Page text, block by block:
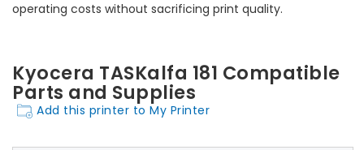
operating costs without sacrificing print quality.
Kyocera TASKalfa 181 Compatible
Parts and Supplies
Add this printer to My Printer